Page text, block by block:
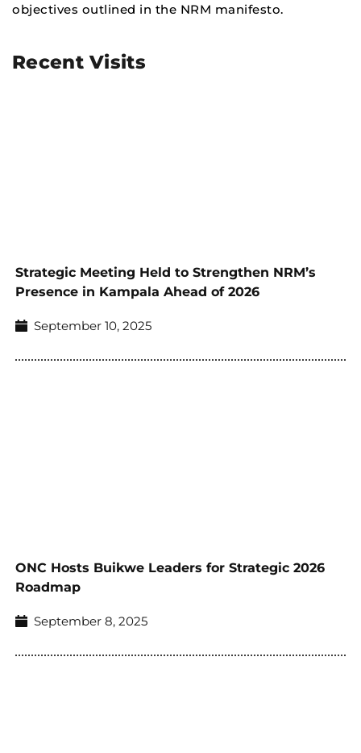
objectives outlined in the NRM manifesto.
Recent Visits
Strategic Meeting Held to Strengthen NRM’s
Presence in Kampala Ahead of 2026
September 10, 2025
ONC Hosts Buikwe Leaders for Strategic 2026
Roadmap
September 8, 2025